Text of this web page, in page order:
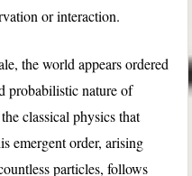
or interaction.
the world appears ordered
probabilistic nature of
classical physics that
emergent order, arising
particles, follows